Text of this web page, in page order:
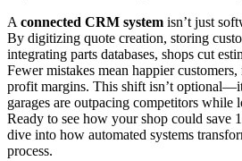
A connected CRM system isn’t just
By digitizing quote creation, storing
integrating parts databases, shops cut
Fewer mistakes mean happier
profit margins. This shift isn’t
garages are outpacing competitors while
Ready to see how your shop could save
dive into how automated systems
process.